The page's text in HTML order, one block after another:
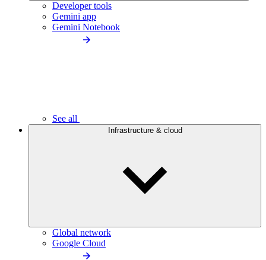
Developer tools
Gemini app
Gemini Notebook
See all
Infrastructure & cloud
Global network
Google Cloud